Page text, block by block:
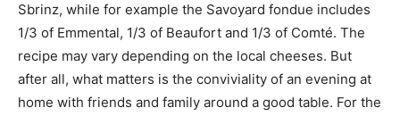
Sbrinz, while for example the Savoyard fondue includes
1/3 of Emmental, 1/3 of Beaufort and 1/3 of Comté. The
recipe may vary depending on the local cheeses. But
after all, what matters is the conviviality of an evening at
home with friends and family around a good table. For the